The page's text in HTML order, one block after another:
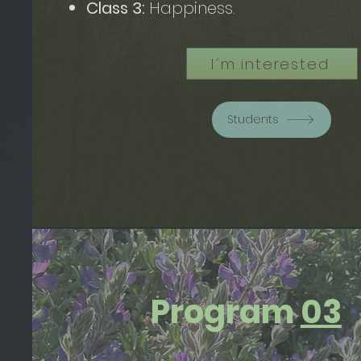
Class 3: Happiness.
I´m interested
Students
Program03